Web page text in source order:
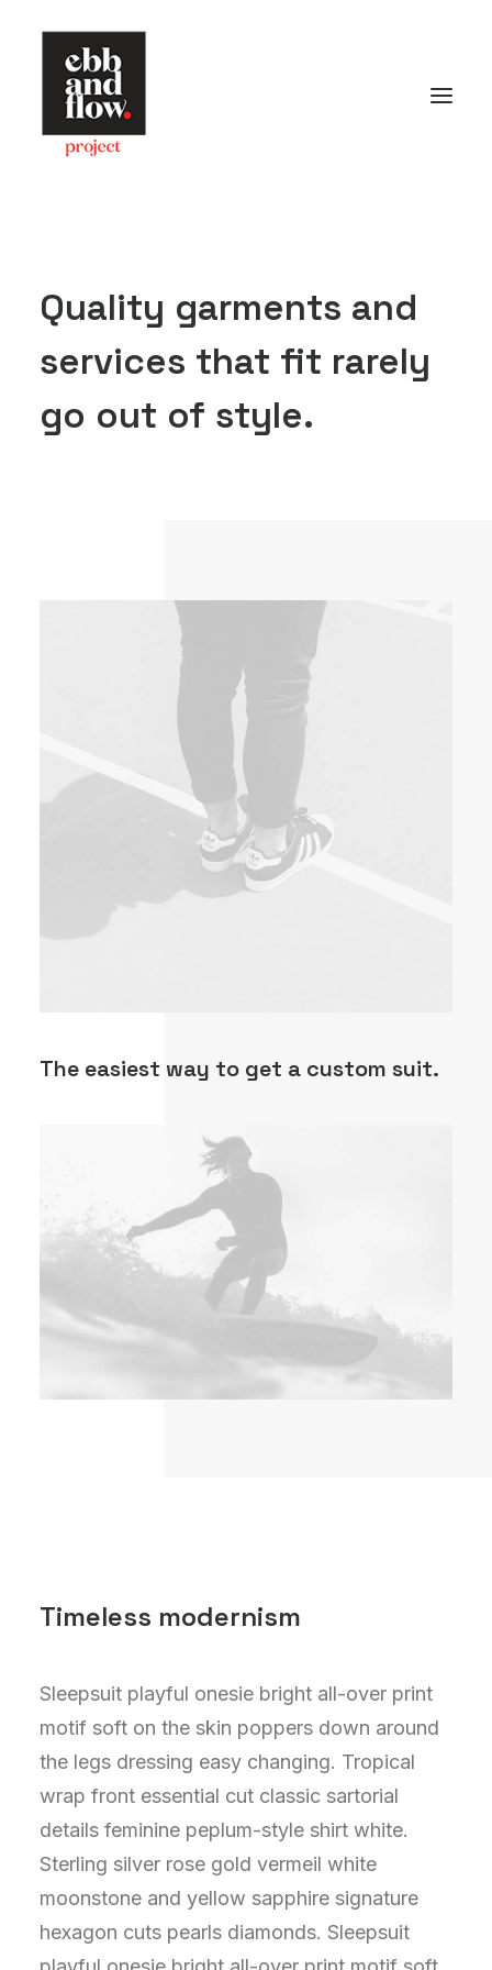
Let's talk
hello@ebbandflow.nz
+64 (9) 393-6344
Quality garments and
services that fit rarely
go out of style.
The easiest way to get a custom suit.
Timeless modernism
Sleepsuit playful onesie bright all-over print
motif soft on the skin poppers down around
the legs dressing easy changing. Tropical
wrap front essential cut classic sartorial
details feminine peplum-style shirt white.
Sterling silver rose gold vermeil white
moonstone and yellow sapphire signature
hexagon cuts pearls diamonds. Sleepsuit